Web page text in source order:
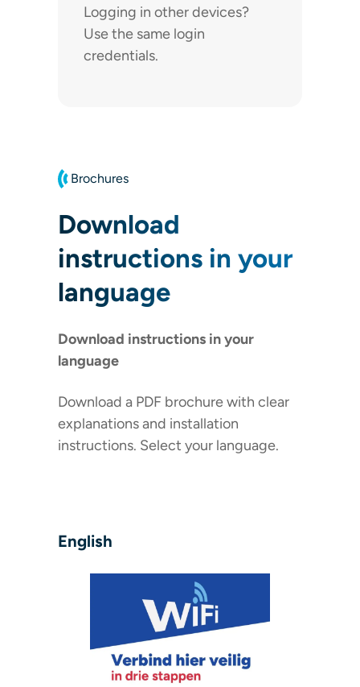
Logging in other devices?
Use the same login
credentials.
Brochures
Download
instructions in your
language
Download instructions in your
language
Download a PDF brochure with clear
explanations and installation
instructions. Select your language.
English